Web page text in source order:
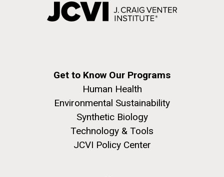
Get to Know Our Programs
Human Health
Environmental Sustainability
Synthetic Biology
Technology & Tools
JCVI Policy Center